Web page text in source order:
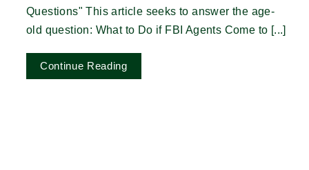
Questions" This article seeks to answer the age-
old question: What to Do if FBI Agents Come to [...]
Continue Reading